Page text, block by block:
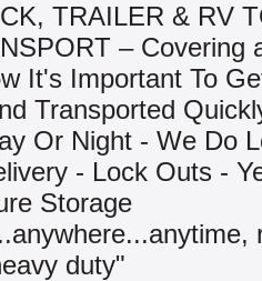
TRAILER & RV
– Covering
It's Important To
Transported
Or Night - We Do
- Lock Outs -
Storage
duty"